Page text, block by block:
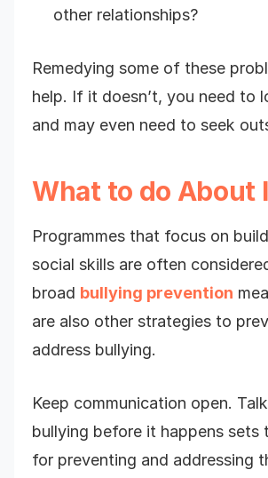
other relationships?
Remedying some of these
help. If it doesn’t, you need to
and may even need to seek
What to do About
Programmes that focus on
social skills are often
broad bullying prevention
are also other strategies to
address bullying.
Keep communication open.
bullying before it happens sets
for preventing and addressing